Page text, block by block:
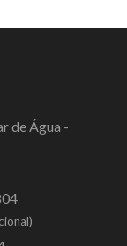
de Água -